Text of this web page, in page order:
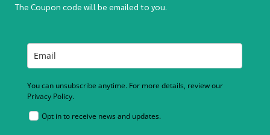
The Coupon code will be emailed to you.
You can unsubscribe anytime. For more details, review our
Privacy Policy.
Opt in to receive news and updates.